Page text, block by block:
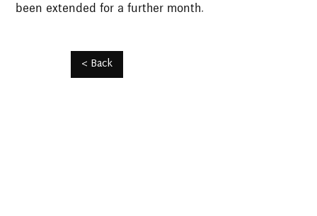
been extended for a further month.
< Back